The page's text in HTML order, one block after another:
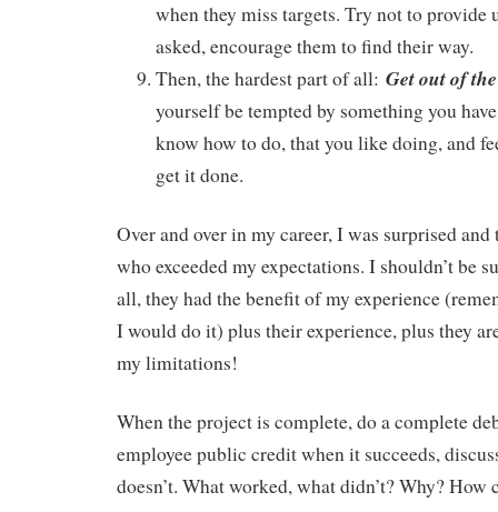
when they miss targets. Try not to
asked, encourage them to find their way.
Then, the hardest part of all: Get out of
yourself be tempted by something you
know how to do, that you like doing, and
get it done.
Over and over in my career, I was surprised
who exceeded my expectations. I shouldn’t be
all, they had the benefit of my experience
I would do it) plus their experience, plus they
my limitations!
When the project is complete, do a complete
employee public credit when it succeeds,
doesn’t. What worked, what didn’t? Why? How